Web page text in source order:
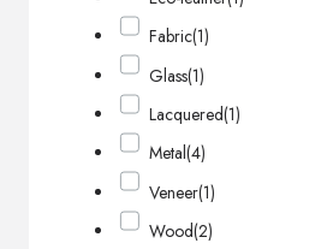
Fabric(1)
Glass(1)
Lacquered(1)
Metal(4)
Veneer(1)
Wood(2)